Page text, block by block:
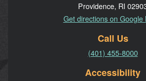
Providence, RI
Get directions on Google
Call Us
(401) 455-8000
Accessibility